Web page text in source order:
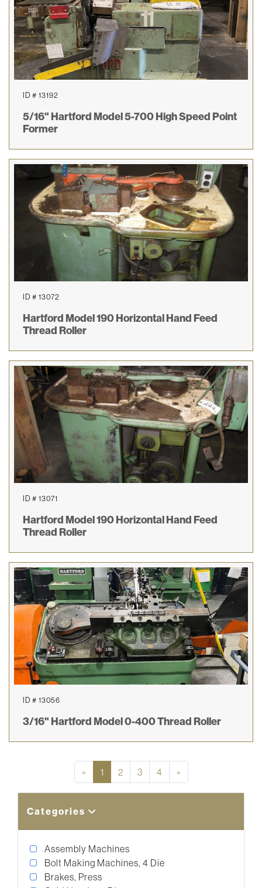
ID # 13192
5/16" Hartford Model 5-700 High Speed Point
Former
ID # 13072
Hartford Model 190 Horizontal Hand Feed
Thread Roller
ID # 13071
Hartford Model 190 Horizontal Hand Feed
Thread Roller
ID # 13056
3/16" Hartford Model 0-400 Thread Roller
«Previous
1 2 3 4 »Next
Categories
Assembly Machines
Bolt Making Machines, 4 Die
Brakes, Press